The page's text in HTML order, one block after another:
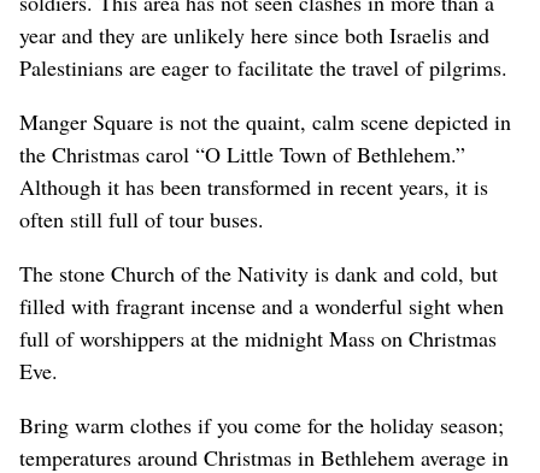
year and they are unlikely here since both Israelis and
Palestinians are eager to facilitate the travel of pilgrims.
Manger Square is not the quaint, calm scene depicted in
the Christmas carol “O Little Town of Bethlehem.”
Although it has been transformed in recent years, it is
often still full of tour buses.
The stone Church of the Nativity is dank and cold, but
filled with fragrant incense and a wonderful sight when
full of worshippers at the midnight Mass on Christmas
Eve.
Bring warm clothes if you come for the holiday season;
temperatures around Christmas in Bethlehem average in